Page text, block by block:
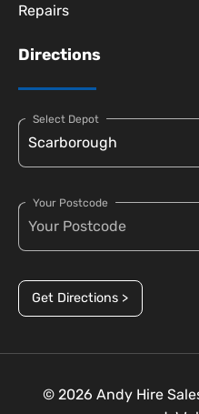
Repairs
Directions
Select Depot
Your Postcode
Get Directions >
© 2026 Andy Hire